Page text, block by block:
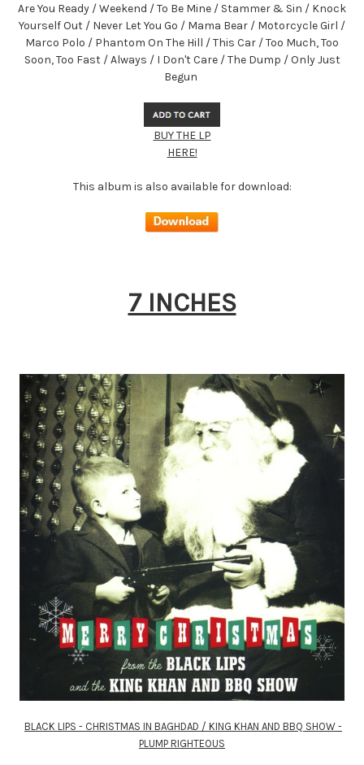
Are You Ready / Weekend / To Be Mine / Stammer & Sin / Knock
Yourself Out / Never Let You Go / Mama Bear / Motorcycle Girl /
Marco Polo / Phantom On The Hill / This Car / Too Much, Too
Soon, Too Fast / Always / I Don't Care / The Dump / Only Just
Begun
BUY THE LP
HERE!
This album is also available for download:
7 INCHES
BLACK LIPS - CHRISTMAS IN BAGHDAD / KING KHAN AND BBQ SHOW -
PLUMP RIGHTEOUS